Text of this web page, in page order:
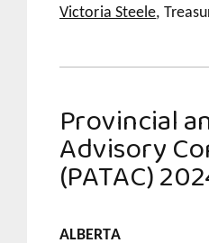
Victoria Steele,
Provincial
Advisory
(PATAC)
ALBERTA